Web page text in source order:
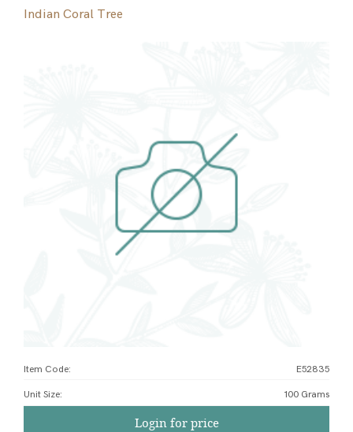
Indian Coral Tree
Item Code: E52835
Unit Size: 100 Grams
Login for price